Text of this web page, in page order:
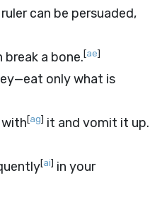
ruler can be persuaded,
break a bone.[ae]
only what is
[ag] it and vomit it up.
[ai] in your